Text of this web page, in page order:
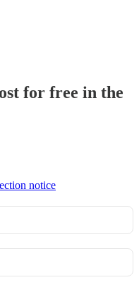
for free in the
notice